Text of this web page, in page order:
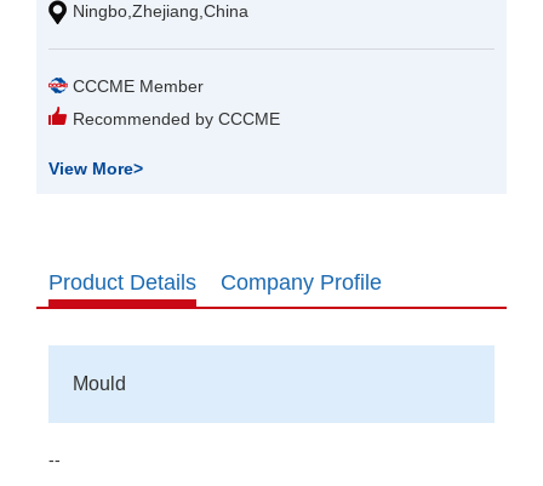
Ningbo,Zhejiang,China
CCCME Member
Recommended by CCCME
View More>
Product Details Company Profile
Mould
--